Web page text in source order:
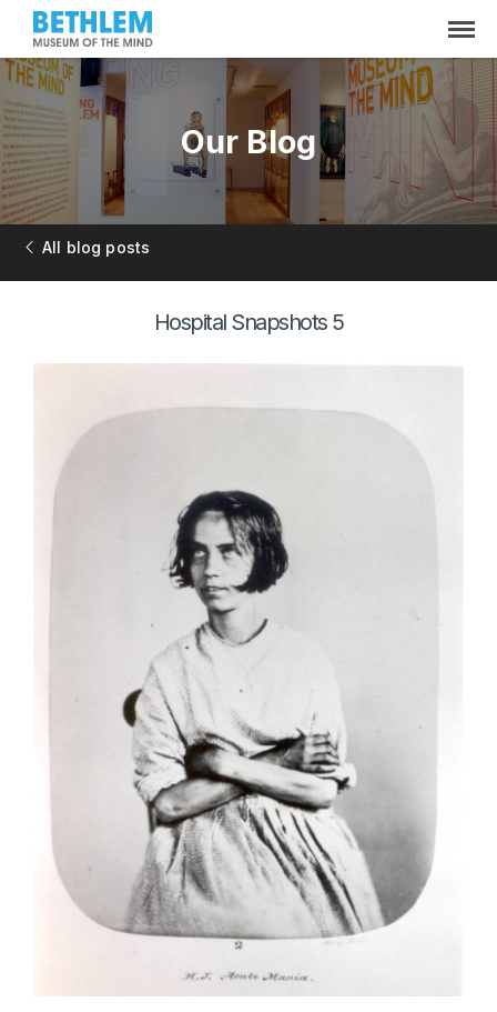
Our Blog
All blog posts
Hospital Snapshots 5